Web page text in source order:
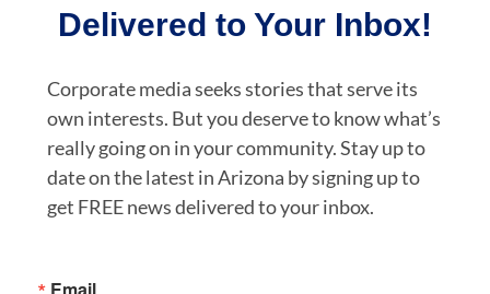
Delivered to Your Inbox!
Corporate media seeks stories that serve its
own interests. But you deserve to know what’s
really going on in your community. Stay up to
date on the latest in Arizona by signing up to
get FREE news delivered to your inbox.